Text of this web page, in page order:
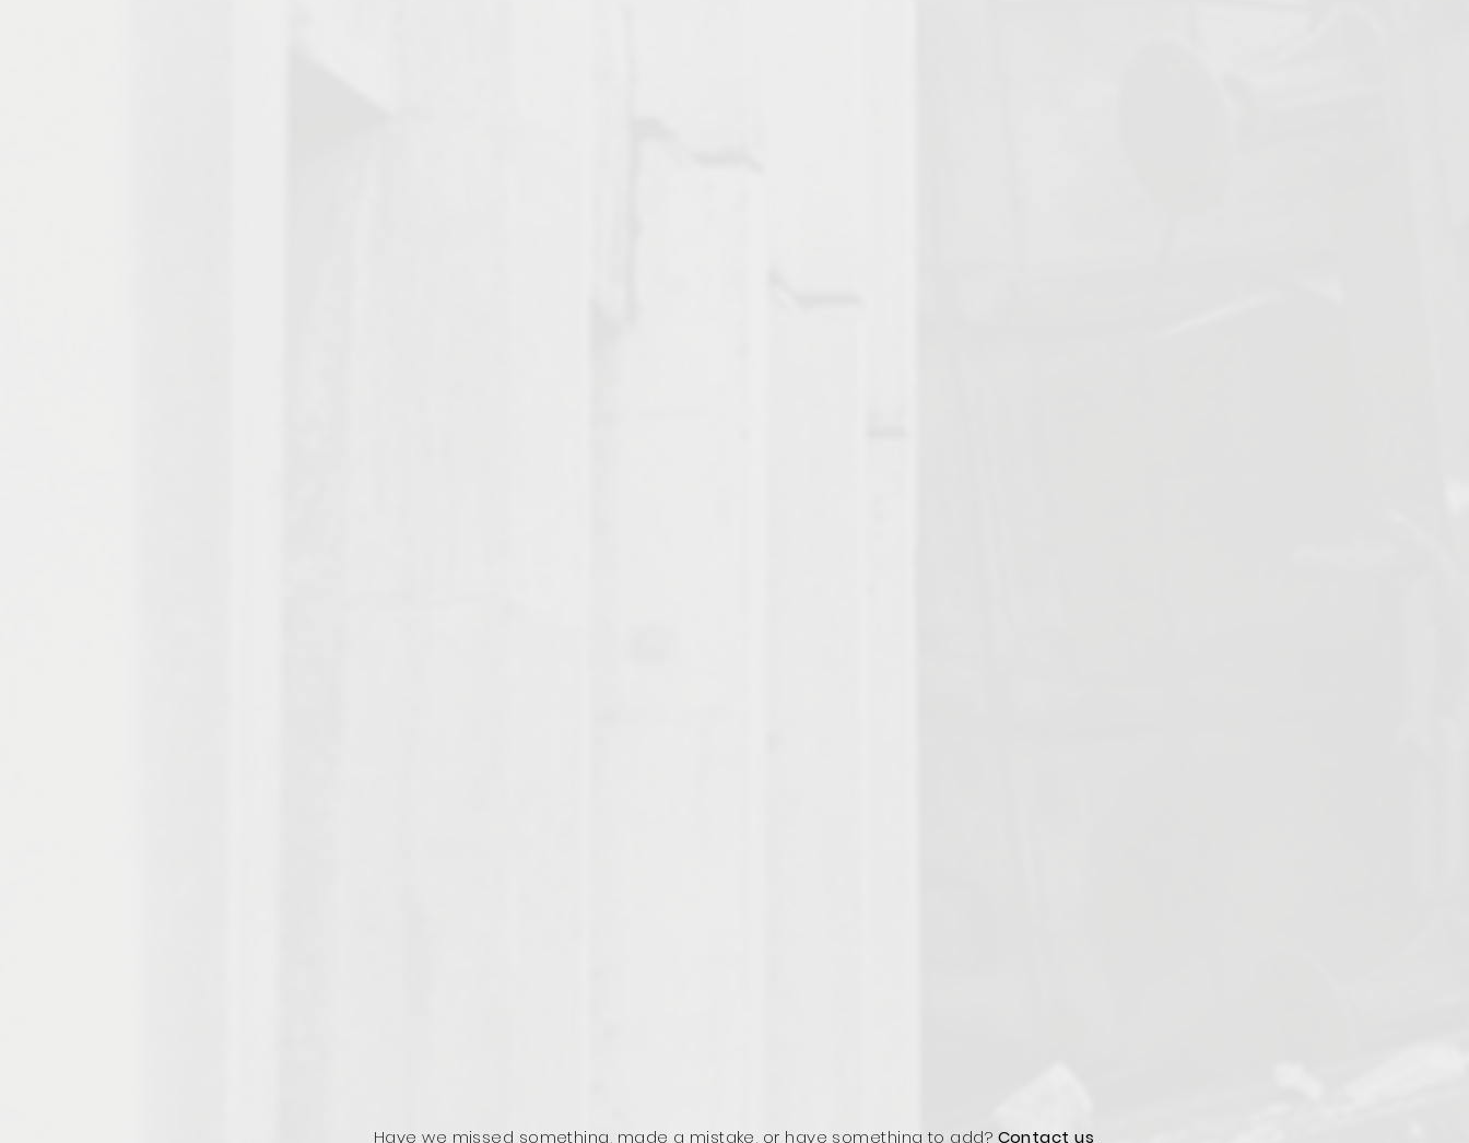
Have we missed something, made a mistake, or have something to add? Contact us